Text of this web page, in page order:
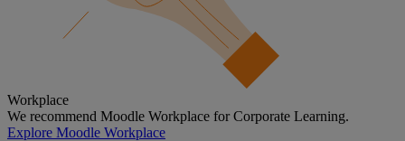
Workplace
We recommend Moodle Workplace for Corporate Learning.
Explore Moodle Workplace